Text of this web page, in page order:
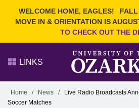
WELCOME HOME, EAGLES!
FALL
MOVE IN & ORIENTATION IS
TO CHECK OUT THE
Search Ozarks.edu:
LINKS
Alumni
GIVE
Home / News /
Live Radio Broadcasts
Soccer Matches